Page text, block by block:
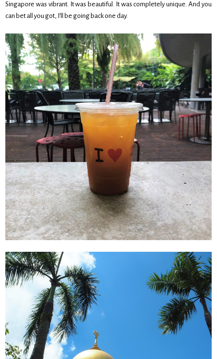
Singapore was vibrant. It was beautiful. It was completely unique. And you
can bet all you got, I’ll be going back one day.